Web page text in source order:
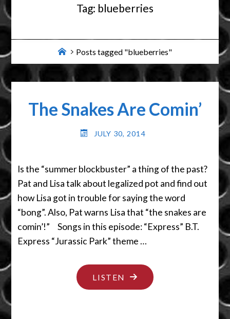
Tag: blueberries
HomePosts tagged "blueberries"
The Snakes Are Comin’
JULY 30, 2014
Is the “summer blockbuster” a thing of the past?
Pat and Lisa talk about legalized pot and find out
how Lisa got in trouble for saying the word
“bong”. Also, Pat warns Lisa that “the snakes are
comin’!” Songs in this episode: “Express” B.T.
Express “Jurassic Park” theme …
LISTEN "THE
SNAKES